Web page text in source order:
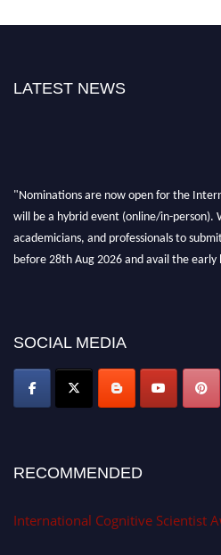
LATEST NEWS
"Nominations are now open for the
will be a hybrid event (online/in-person).
academicians, and professionals to
before 28th Aug 2026 and avail the early
SOCIAL MEDIA
RECOMMENDED
International Cognitive Scientist